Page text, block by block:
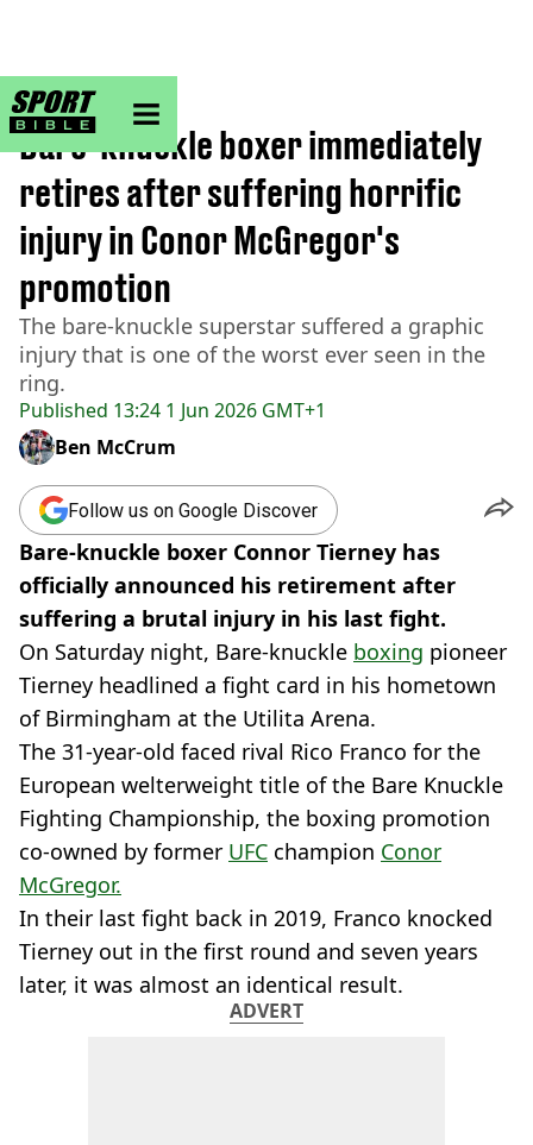
sportbible homepage
Home>Boxing
Published 13:24 1 Jun 2026 GMT+1
Bare-knuckle boxer immediately
retires after suffering horrific
injury in Conor McGregor's
promotion
The bare-knuckle superstar suffered a graphic
injury that is one of the worst ever seen in the
ring.
Ben McCrum
Follow us on Google Discover
Bare-knuckle boxer Connor Tierney has
officially announced his retirement after
suffering a brutal injury in his last fight.
On Saturday night, Bare-knuckle boxing pioneer
Tierney headlined a fight card in his hometown
of Birmingham at the Utilita Arena.
The 31-year-old faced rival Rico Franco for the
European welterweight title of the Bare Knuckle
Fighting Championship, the boxing promotion
co-owned by former UFC champion Conor
McGregor.
In their last fight back in 2019, Franco knocked
Tierney out in the first round and seven years
later, it was almost an identical result.
ADVERT